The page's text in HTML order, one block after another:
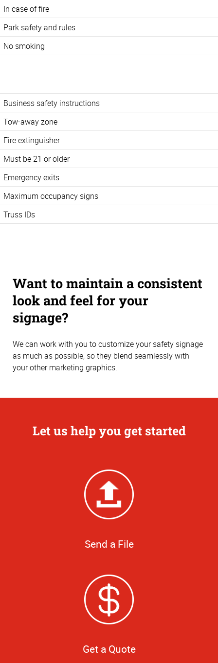
In case of fire
Park safety and rules
No smoking
Business safety instructions
Tow-away zone
Fire extinguisher
Must be 21 or older
Emergency exits
Maximum occupancy signs
Truss IDs
Want to maintain a consistent
look and feel for your
signage?
We can work with you to customize your safety signage
as much as possible, so they blend seamlessly with
your other marketing graphics.
Let us help you get started
Send a File
Get a Quote